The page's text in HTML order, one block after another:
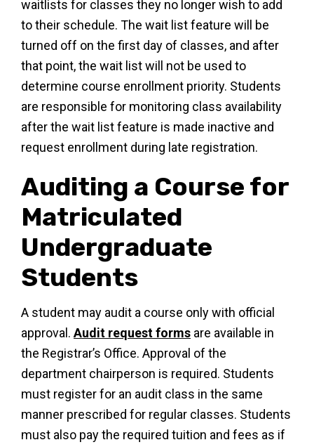
waitlists for classes they no longer wish to add
to their schedule. The wait list feature will be
turned off on the first day of classes, and after
that point, the wait list will not be used to
determine course enrollment priority. Students
are responsible for monitoring class availability
after the wait list feature is made inactive and
request enrollment during late registration.
Auditing a Course for
Matriculated
Undergraduate
Students
A student may audit a course only with official
approval.Audit request forms are available in
the Registrar’s Office. Approval of the
department chairperson is required. Students
must register for an audit class in the same
manner prescribed for regular classes. Students
must also pay the required tuition and fees as if